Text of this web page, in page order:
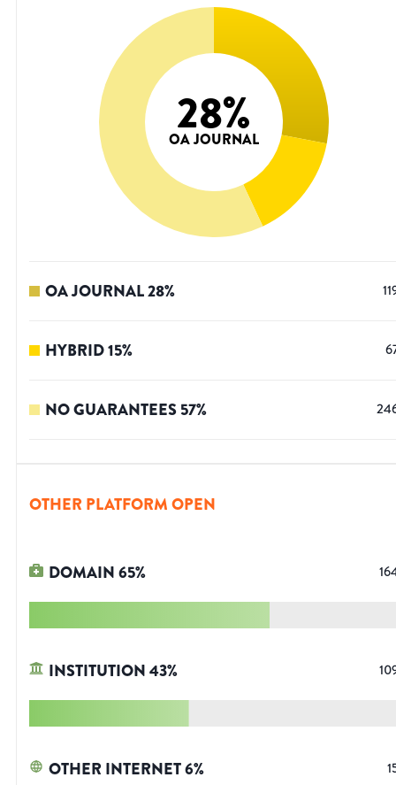
28%
OA JOURNAL
OA JOURNAL28%
HYBRID15%
NO GUARANTEES57%
OTHER PLATFORM OPEN
DOMAIN65%
INSTITUTION43%
OTHER INTERNET6%